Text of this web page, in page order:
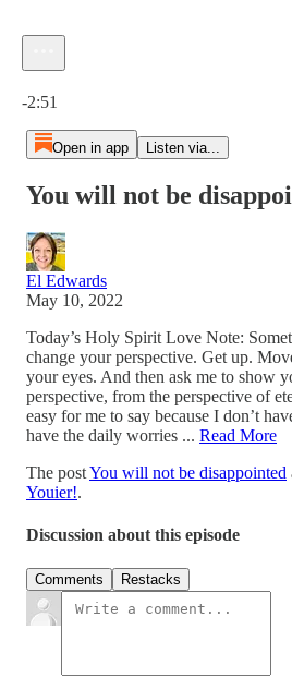
-2:51
Open in app Listen via...
You will not be
El Edwards
May 10, 2022
Today’s Holy Spirit Love Note:
change your perspective. Get up.
your eyes. And then ask me to show
perspective, from the perspective of
easy for me to say because I don’t
have the daily worries ... Read More
The postYou will not be disappointed
Youier!.
Discussion about this episode
Comments Restacks